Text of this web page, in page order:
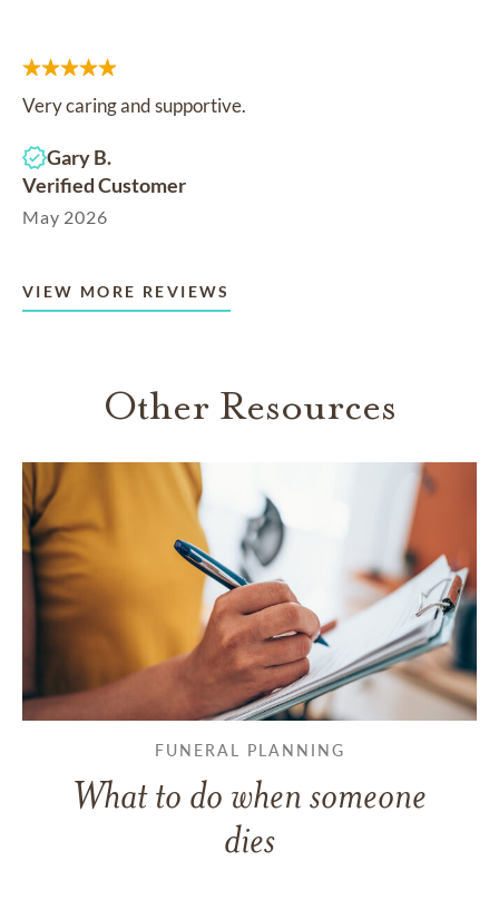
Very caring and supportive.
Gary B.
Verified Customer
May 2026
VIEW MORE REVIEWS
Other Resources
FUNERAL PLANNING
What to do when someone
dies